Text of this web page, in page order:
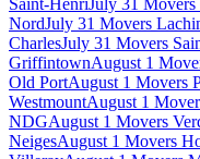
NordJuly 31 Movers
CharlesJuly 31 Movers
GriffintownAugust 1
Old PortAugust 1 Movers
WestmountAugust 1
NDGAugust 1 Movers
NeigesAugust 1 Movers